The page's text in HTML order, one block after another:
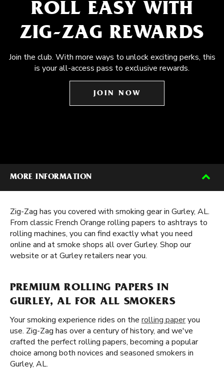
ROLL EASY WITH
ZIG-ZAG REWARDS
Join the club. With more ways to unlock exciting perks, this
is your all-access pass to exclusive rewards.
JOIN NOW
MORE INFORMATION
Zig-Zag has you covered with smoking gear in Gurley, AL.
From classic French Orange rolling papers to ashtrays to
rolling machines, you can find exactly what you need
online and at smoke shops all over Gurley. Shop our
website or at Gurley retailers near you.
PREMIUM ROLLING PAPERS IN
GURLEY, AL FOR ALL SMOKERS
Your smoking experience rides on the rolling paperyou
use. Zig-Zag has over a century of history, and we've
crafted the perfect rolling papers, becoming a popular
choice among both novices and seasoned smokers in
Gurley, AL.